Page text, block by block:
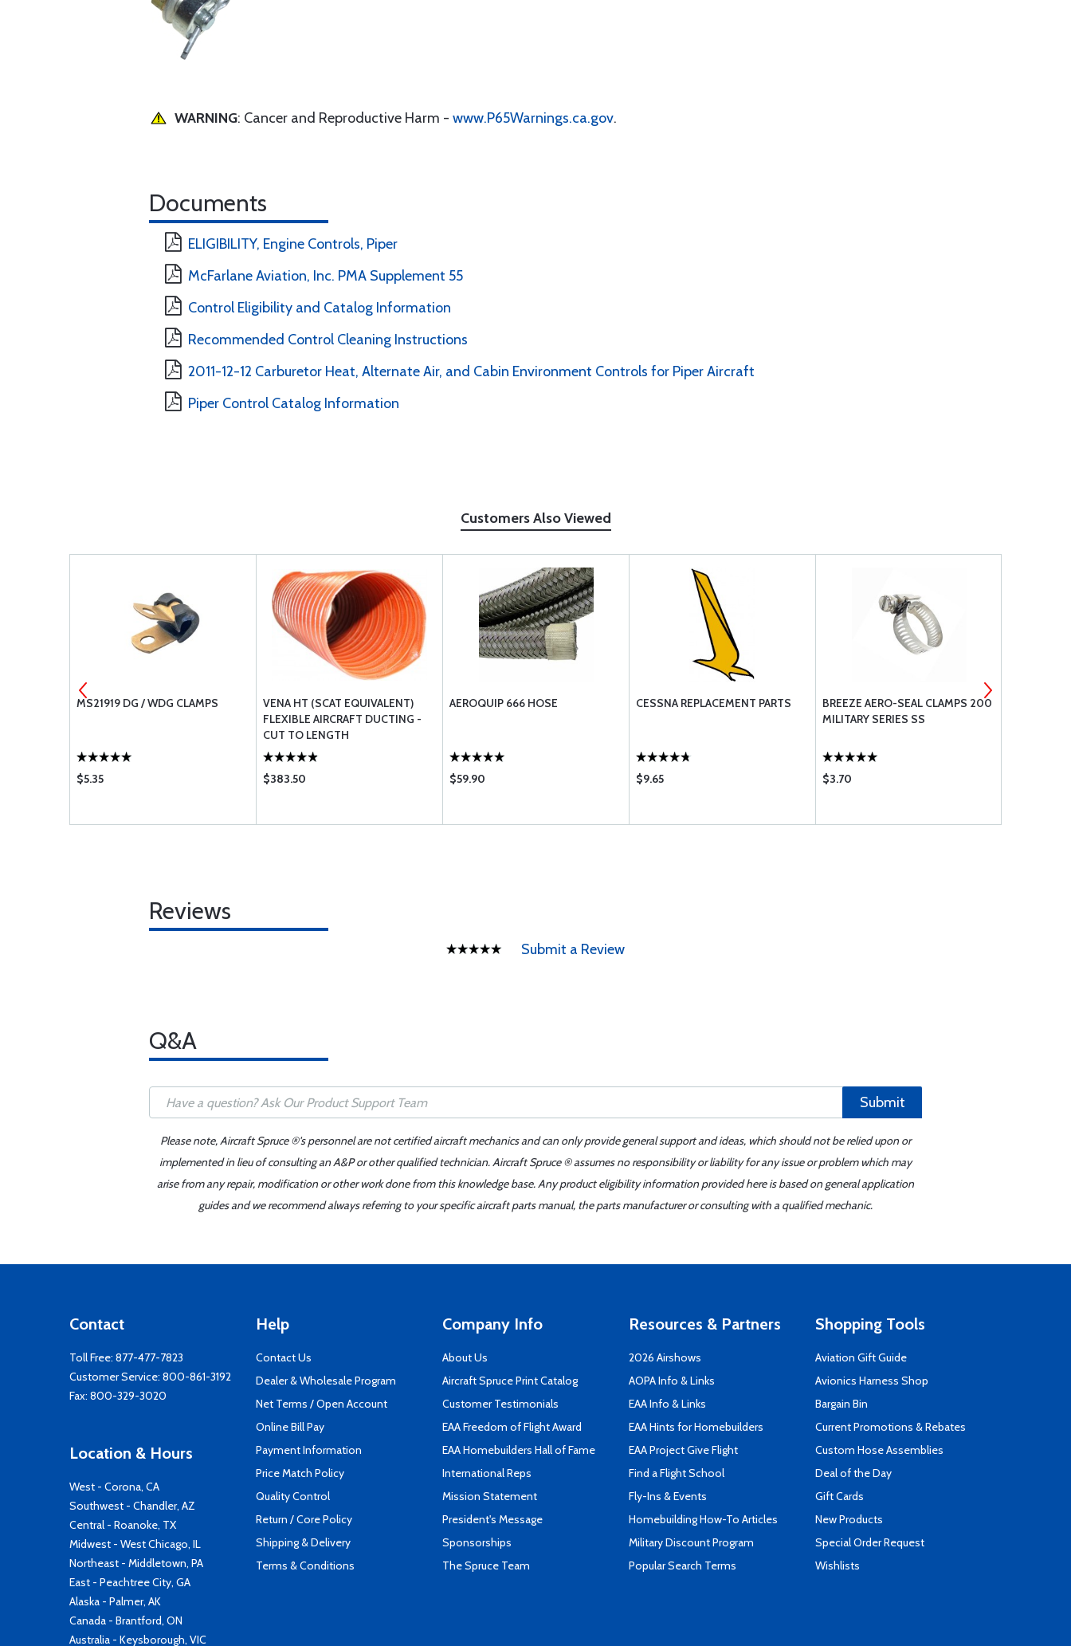
WARNING: Cancer and Reproductive Harm - www.P65Warnings.ca.gov.
Documents
ELIGIBILITY, Engine Controls, Piper
McFarlane Aviation, Inc. PMA Supplement 55
Control Eligibility and Catalog Information
Recommended Control Cleaning Instructions
2011-12-12 Carburetor Heat, Alternate Air, and Cabin Environment Controls for Piper Aircraft
Piper Control Catalog Information
Customers Also Viewed
MS21919 DG / WDG CLAMPS
$5.35
VENA HT (SCAT EQUIVALENT)
FLEXIBLE AIRCRAFT DUCTING -
CUT TO LENGTH
$383.50
AEROQUIP 666 HOSE
$59.90
CESSNA REPLACEMENT PARTS
$9.65
BREEZE AERO-SEAL CLAMPS 200
MILITARY SERIES SS
$3.70
Reviews
Submit a Review
Q&A
Submit
Please note, Aircraft Spruce ®'s personnel are not certified aircraft mechanics and can only provide general support and ideas, which should not be relied upon or
implemented in lieu of consulting an A&P or other qualified technician. Aircraft Spruce ® assumes no responsibility or liability for any issue or problem which may
arise from any repair, modification or other work done from this knowledge base. Any product eligibility information provided here is based on general application
guides and we recommend always referring to your specific aircraft parts manual, the parts manufacturer or consulting with a qualified mechanic.
Contact
Toll Free: 877-477-7823
Customer Service: 800-861-3192
Fax: 800-329-3020
Location & Hours
West - Corona, CA
Southwest - Chandler, AZ
Central - Roanoke, TX
Midwest - West Chicago, IL
Northeast - Middletown, PA
East - Peachtree City, GA
Alaska - Palmer, AK
Canada - Brantford, ON
Australia - Keysborough, VIC
Help
Contact Us
Dealer & Wholesale Program
Net Terms / Open Account
Online Bill Pay
Payment Information
Price Match Policy
Quality Control
Return / Core Policy
Shipping & Delivery
Terms & Conditions
Company Info
About Us
Aircraft Spruce Print Catalog
Customer Testimonials
EAA Freedom of Flight Award
EAA Homebuilders Hall of Fame
International Reps
Mission Statement
President's Message
Sponsorships
The Spruce Team
Resources & Partners
2026 Airshows
AOPA Info & Links
EAA Info & Links
EAA Hints for Homebuilders
EAA Project Give Flight
Find a Flight School
Fly-Ins & Events
Homebuilding How-To Articles
Military Discount Program
Popular Search Terms
Shopping Tools
Aviation Gift Guide
Avionics Harness Shop
Bargain Bin
Current Promotions & Rebates
Custom Hose Assemblies
Deal of the Day
Gift Cards
New Products
Special Order Request
Wishlists